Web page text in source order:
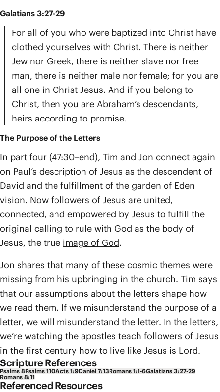
Galatians 3:27-29
For all of you who were baptized into Christ have
clothed yourselves with Christ. There is neither
Jew nor Greek, there is neither slave nor free
man, there is neither male nor female; for you are
all one in Christ Jesus. And if you belong to
Christ, then you are Abraham’s descendants,
heirs according to promise.
The Purpose of the Letters
In part four (47:30–end), Tim and Jon connect again
on Paul’s description of Jesus as the descendent of
David and the fulfillment of the garden of Eden
vision. Now followers of Jesus are united,
connected, and empowered by Jesus to fulfill the
original calling to rule with God as the body of
Jesus, the true image of God.
Jon shares that many of these cosmic themes were
missing from his upbringing in the church. Tim says
that our assumptions about the letters shape how
we read them. If we misunderstand the purpose of a
letter, we will misunderstand the letter. In the letters,
we’re watching the apostles teach followers of Jesus
in the first century how to live like Jesus is Lord.
Scripture References
Psalms 8Psalms 110Acts 1:9Daniel 7:13Romans 1:1-6Galatians 3:27-29
Romans 8:11
Referenced Resources